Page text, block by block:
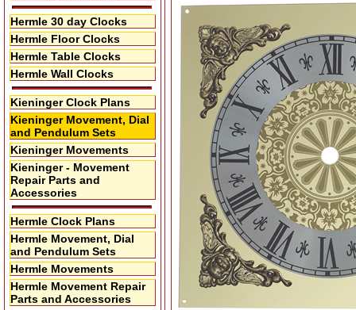
Hermle 30 day Clocks
Hermle Floor Clocks
Hermle Table Clocks
Hermle Wall Clocks
Kieninger Clock Plans
Kieninger Movement, Dial
and Pendulum Sets
Kieninger Movements
Kieninger - Movement
Repair Parts and
Accessories
Hermle Clock Plans
Hermle Movement, Dial
and Pendulum Sets
Hermle Movements
Hermle Movement Repair
Parts and Accessories